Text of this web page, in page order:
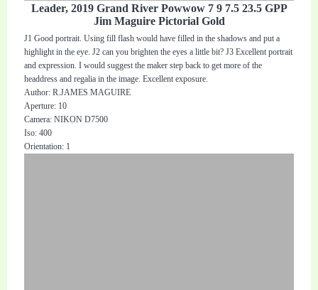
Leader, 2019 Grand River Powwow 7 9 7.5 23.5 GPP
Jim Maguire Pictorial Gold
J1 Good portrait. Using fill flash would have filled in the shadows and put a
highlight in the eye. J2 can you brighten the eyes a little bit? J3 Excellent portrait
and expression. I would suggest the maker step back to get more of the
headdress and regalia in the image. Excellent exposure.
Author: R.JAMES MAGUIRE
Aperture: 10
Camera: NIKON D7500
Iso: 400
Orientation: 1